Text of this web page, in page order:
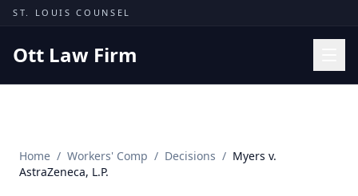
Skip to content
ST. LOUIS COUNSEL
Ott Law Firm
Missouri Courts
Home / Workers' Comp / Decisions / Myers v.
AstraZeneca, L.P.